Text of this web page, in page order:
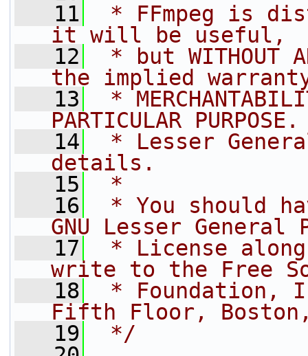
   11
* FFmpeg is
it will be useful,
   12
* but WITHOUT
the implied
   13
*
PARTICULAR
   14
* Lesser
details.
   15
*
   16
* You should
GNU Lesser General
   17
* License
write to the Free
   18
* Foundation,
Fifth Floor, Boston,
   19
*/